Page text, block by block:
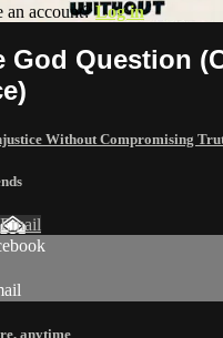
an account?Log in
God Question
Without Compromising
Email
anytime